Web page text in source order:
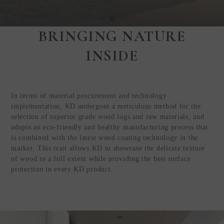
Visit Our HQ, Showroom, and
Production HQ!
GUIDED VIRTUAL TOUR
BRINGING NATURE
INSIDE
In terms of material procurement and technology
implementation, KD undergoes a meticulous method for the
selection of superior grade wood logs and raw materials, and
adopts an eco-friendly and healthy manufacturing process that
is combined with the latest wood coating technology in the
market. This trait allows KD to showcase the delicate texture
of wood to a full extent while providing the best surface
protection in every KD product.